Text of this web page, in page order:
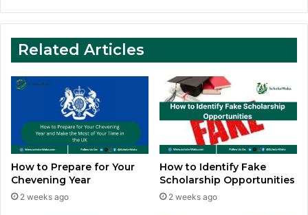
Related Articles
How to Prepare for Your
Chevening Year
2 weeks ago
How to Identify Fake
Scholarship Opportunities
2 weeks ago